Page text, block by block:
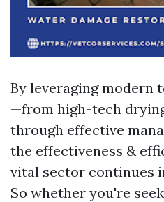
By leveraging modern
—from high-tech
through effective
the effectiveness &
vital sector continues
So whether you're